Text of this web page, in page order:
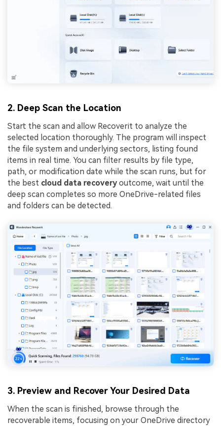
2. Deep Scan the Location
Start the scan and allow Recoverit to analyze the
selected location thoroughly. The program will inspect
the file system and underlying sectors, listing found
items in real time. You can filter results by file type,
path, or modification date while the scan runs, but for
the best cloud data recoveryoutcome, wait until the
deep scan completes so more OneDrive-related files
and folders can be detected.
3. Preview and Recover Your Desired Data
When the scan is finished, browse through the
recoverable items, focusing on your OneDrive directory